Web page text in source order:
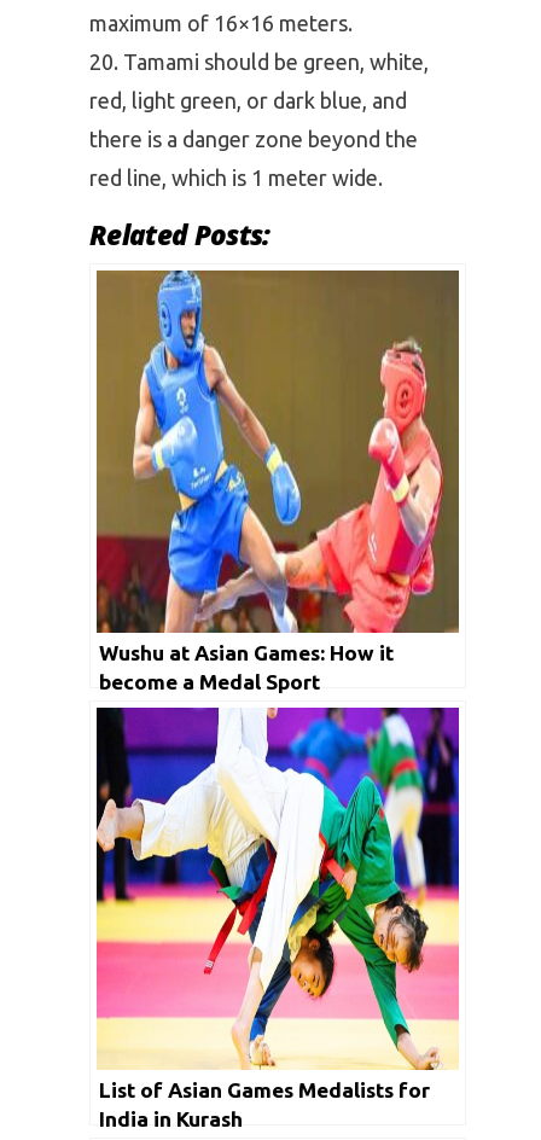
maximum of 16×16 meters.
Tamami should be green, white,
red, light green, or dark blue, and
there is a danger zone beyond the
red line, which is 1 meter wide.
Related Posts:
Wushu at Asian Games: How it
become a Medal Sport
List of Asian Games Medalists for
India in Kurash